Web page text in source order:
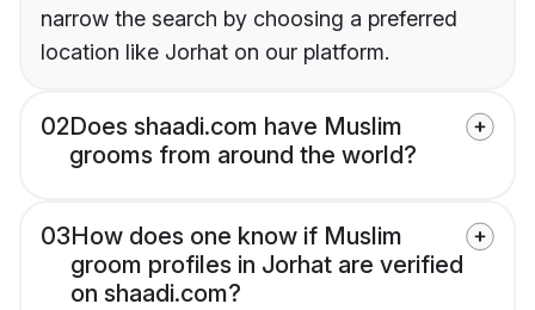
narrow the search by choosing a preferred
location like Jorhat on our platform.
02Does shaadi.com have Muslim
grooms from around the world?
03How does one know if Muslim
groom profiles in Jorhat are verified
on shaadi.com?